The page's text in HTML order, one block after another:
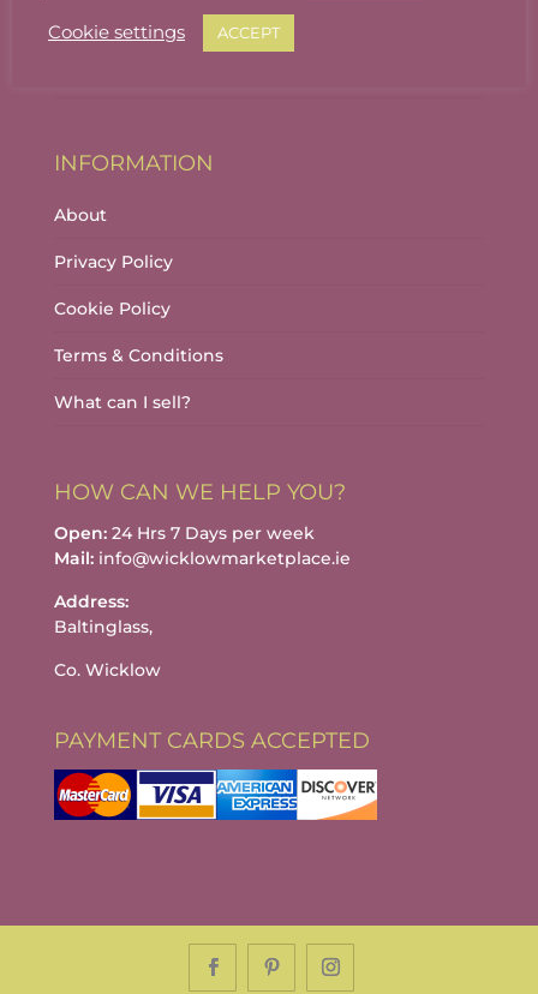
Stallholder Dashboard
INFORMATION
About
Privacy Policy
Cookie Policy
Terms & Conditions
What can I sell?
HOW CAN WE HELP YOU?
Open:24 Hrs 7 Days per week
Mail:info@wicklowmarketplace.ie
Address:
Baltinglass,
Co. Wicklow
PAYMENT CARDS ACCEPTED
Cookie settings ACCEPT